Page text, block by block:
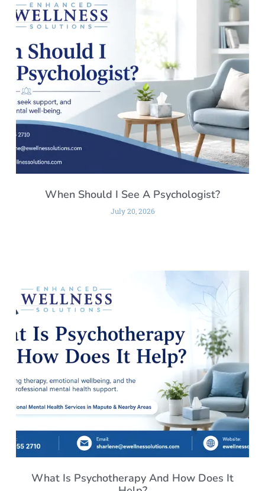
When Should I See A Psychologist?
July 20, 2026
What Is Psychotherapy And How Does It